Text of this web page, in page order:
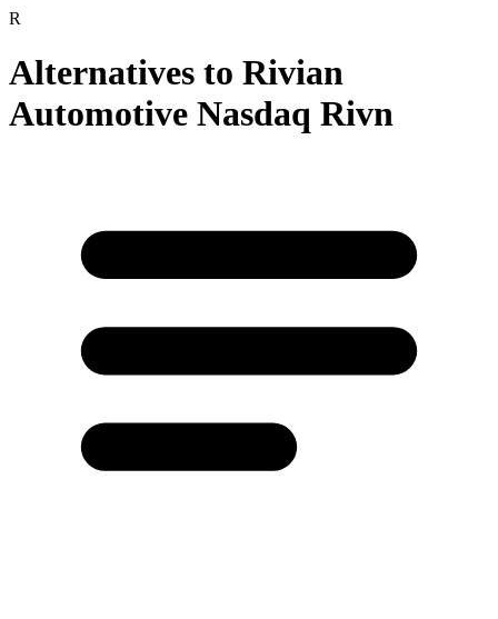
R
Alternatives to Rivian
Automotive Nasdaq Rivn